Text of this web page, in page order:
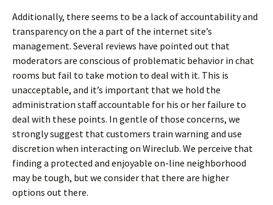
Additionally, there seems to be a lack of accountability and
transparency on the a part of the internet site’s
management. Several reviews have pointed out that
moderators are conscious of problematic behavior in chat
rooms but fail to take motion to deal with it. This is
unacceptable, and it’s important that we hold the
administration staff accountable for his or her failure to
deal with these points. In gentle of those concerns, we
strongly suggest that customers train warning and use
discretion when interacting on Wireclub. We perceive that
finding a protected and enjoyable on-line neighborhood
may be tough, but we consider that there are higher
options out there.